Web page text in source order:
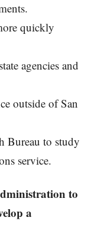
quickly
agencies and
outside of San
Bureau to study
service.
to
a